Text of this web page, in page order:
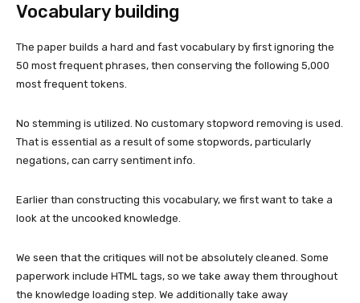
Vocabulary building
The paper builds a hard and fast vocabulary by first ignoring the
50 most frequent phrases, then conserving the following 5,000
most frequent tokens.
No stemming is utilized. No customary stopword removing is used.
That is essential as a result of some stopwords, particularly
negations, can carry sentiment info.
Earlier than constructing this vocabulary, we first want to take a
look at the uncooked knowledge.
We seen that the critiques will not be absolutely cleaned. Some
paperwork include HTML tags, so we take away them throughout
the knowledge loading step. We additionally take away